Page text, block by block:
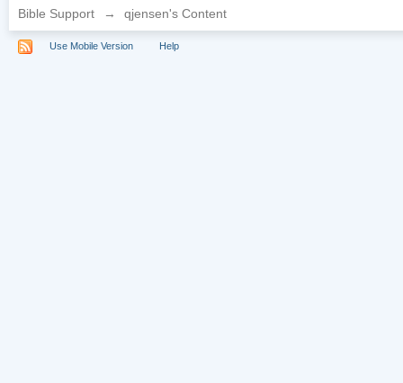
Bible Support → qjensen's Content
Use Mobile Version Help